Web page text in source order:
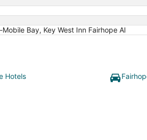
Bay, Key West Inn Fairhope Al
Hotels